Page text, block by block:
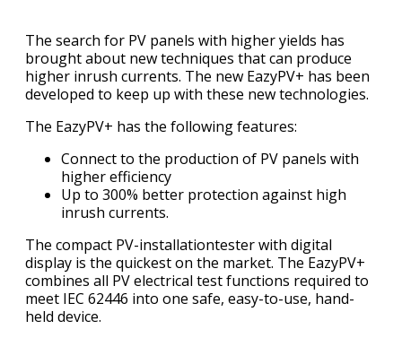
The search for PV panels with higher yields has
brought about new techniques that can produce
higher inrush currents. The new EazyPV+ has been
developed to keep up with these new technologies.
The EazyPV+ has the following features:
Connect to the production of PV panels with
higher efficiency
Up to 300% better protection against high
inrush currents.
The compact PV-installationtester with digital
display is the quickest on the market. The EazyPV+
combines all PV electrical test functions required to
meet IEC 62446 into one safe, easy-to-use, hand-
held device.